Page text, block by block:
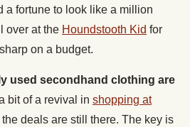
a fortune to look like a million
over at the Houndstooth Kid for
on a budget.
used secondhand clothing are
bit of a revival in shopping at
the deals are still there. The key is